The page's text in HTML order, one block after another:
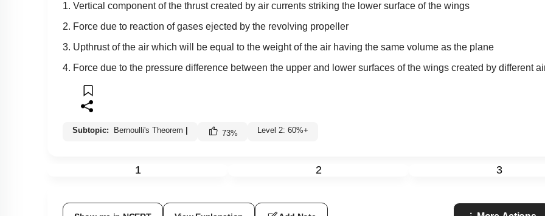
1. Vertical component of the thrust created by air currents striking the lower surface of the wings
2. Force due to reaction of gases ejected by the revolving propeller
3. Upthrust of the air which will be equal to the weight of the air having the same volume as the plane
4. Force due to the pressure difference between the upper and lower surfaces of the wings created by different
Subtopic: Bernoulli's Theorem 73% Level 2: 60%+
1 2 3